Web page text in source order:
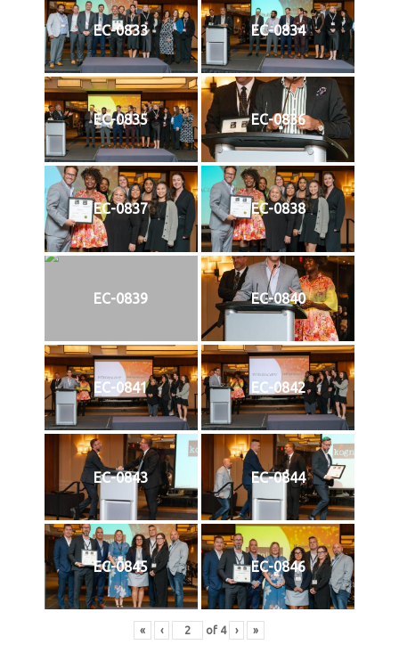
EC-0833 EC-0834
EC-0835 EC-0836
EC-0837 EC-0838
EC-0839 EC-0840
EC-0841 EC-0842
EC-0843 EC-0844
EC-0845 EC-0846
« ‹ of 4 › »